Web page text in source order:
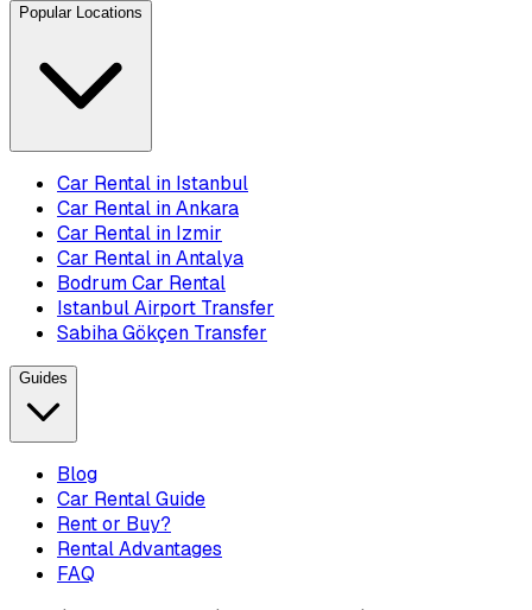
Popular Locations
Car Rental in Istanbul
Car Rental in Ankara
Car Rental in Izmir
Car Rental in Antalya
Bodrum Car Rental
Istanbul Airport Transfer
Sabiha Gökçen Transfer
Guides
Blog
Car Rental Guide
Rent or Buy?
Rental Advantages
FAQ